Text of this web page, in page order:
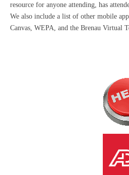
resource for anyone attending, has
We also include a list of other mobile
Canvas, WEPA, and the Brenau Virtual